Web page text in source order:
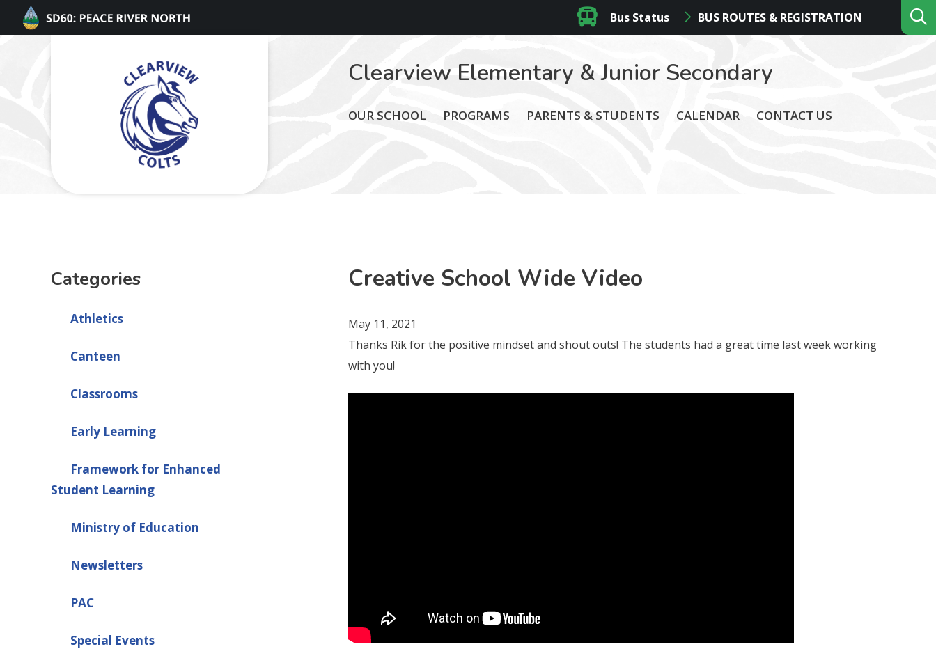
Bus Status BUS ROUTES & REGISTRATION
Clearview Elementary & Junior Secondary
OUR SCHOOL PROGRAMS PARENTS & STUDENTS CALENDAR CONTACT US
Categories
Athletics
Canteen
Classrooms
Early Learning
Framework for Enhanced
Student Learning
Ministry of Education
Newsletters
PAC
Special Events
Creative School Wide Video
May 11, 2021
Thanks Rik for the positive mindset and shout outs! The students had a great time last week working
with you!